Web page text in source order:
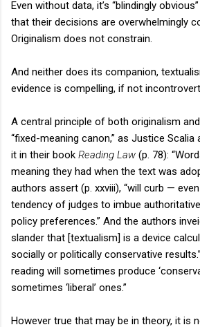
Even without data, it’s “blindingly
that their decisions are overwhelmingly
Originalism does not constrain.
And neither does its companion,
evidence is compelling, if not
A central principle of both originalism
“fixed-meaning canon,” as Justice Scalia
it in their book Reading Law (p. 78):
meaning they had when the text was
authors assert (p. xxviii), “will curb —
tendency of judges to imbue
policy preferences.” And the authors
slander that [textualism] is a device
socially or politically conservative
reading will sometimes produce
sometimes ‘liberal’ ones.”
However true that may be in theory, it is